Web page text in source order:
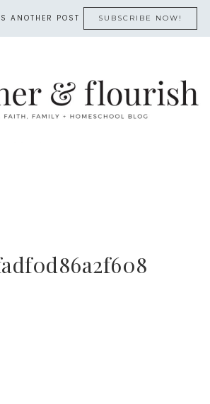
ANOTHER POST SUBSCRIBE NOW!